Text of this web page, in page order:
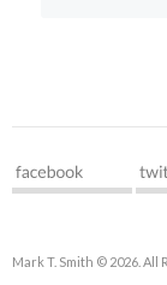
Mark T. Smith © 2026. All